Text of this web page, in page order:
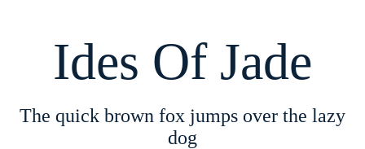
Ides Of Jade
The quick brown fox jumps over the lazy
dog